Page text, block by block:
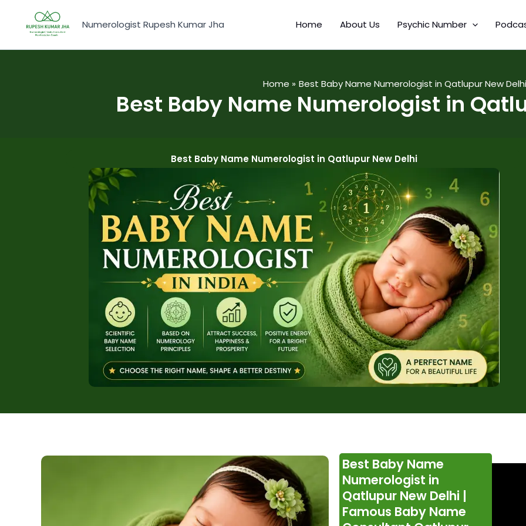
content
Numerologist Rupesh Kumar Jha Home About Us Psychic Number
Home Best Baby Name Numerologist in Qatlupur New Delhi
Best Baby Name Numerologist in
Best Baby Name Numerologist in Qatlupur New Delhi
Best Baby Name
Numerologist in
Qatlupur New Delhi |
Famous Baby Name